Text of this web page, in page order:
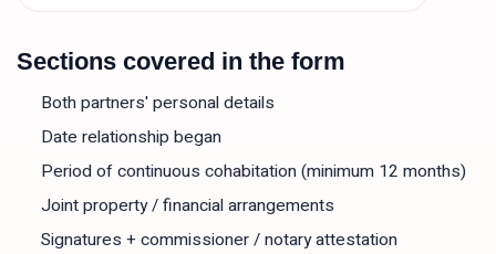
Sections covered in the form
Both partners' personal details
Date relationship began
Period of continuous cohabitation (minimum 12 months)
Joint property / financial arrangements
Signatures + commissioner / notary attestation